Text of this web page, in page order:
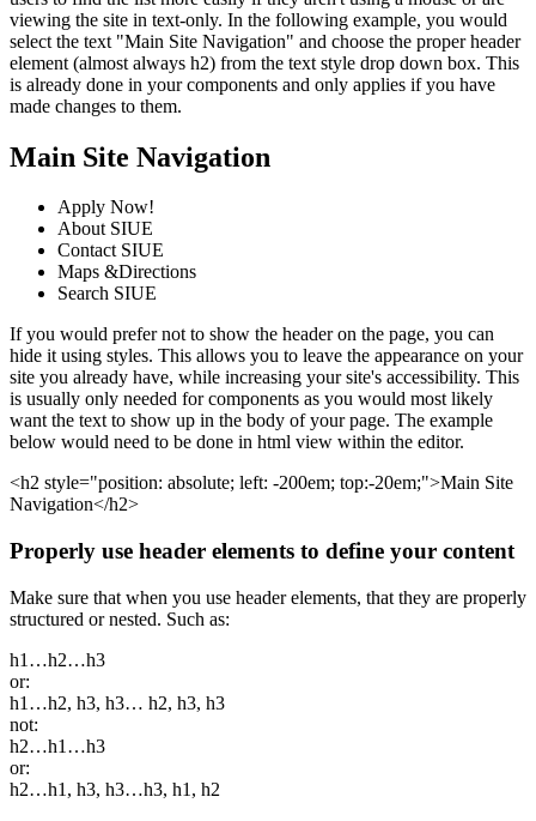
viewing the site in text-only. In the following example, you would
select the text "Main Site Navigation" and choose the proper header
element (almost always h2) from the text style drop down box. This
is already done in your components and only applies if you have
made changes to them.
Main Site Navigation
Apply Now!
About SIUE
Contact SIUE
Maps &Directions
Search SIUE
If you would prefer not to show the header on the page, you can
hide it using styles. This allows you to leave the appearance on your
site you already have, while increasing your site's accessibility. This
is usually only needed for components as you would most likely
want the text to show up in the body of your page. The example
below would need to be done in html view within the editor.
<h2 style="position: absolute; left: -200em; top:-20em;">Main Site
Navigation</h2>
Properly use header elements to define your content
Make sure that when you use header elements, that they are properly
structured or nested. Such as:
h1…h2…h3
or:
h1…h2, h3, h3… h2, h3, h3
not:
h2…h1…h3
or:
h2…h1, h3, h3…h3, h1, h2